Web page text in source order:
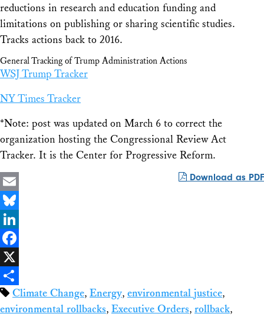
reductions in research and education funding and
limitations on publishing or sharing scientific studies.
Tracks actions back to 2016.
General Tracking of Trump Administration Actions
WSJ Trump Tracker
NY Times Tracker
*Note: post was updated on March 6 to correct the
organization hosting the Congressional Review Act
Tracker. It is the Center for Progressive Reform.
Download as PDF
Email
Bluesky
LinkedIn
Facebook
X
ShareClimate Change, Energy, environmental justice,
environmental rollbacks, Executive Orders, rollback,